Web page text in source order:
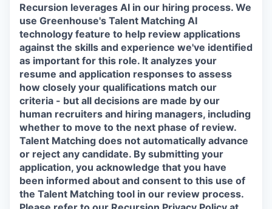
Recursion leverages AI in our hiring process. We
use Greenhouse's Talent Matching AI
technology feature to help review applications
against the skills and experience we've identified
as important for this role. It analyzes your
resume and application responses to assess
how closely your qualifications match our
criteria - but all decisions are made by our
human recruiters and hiring managers, including
whether to move to the next phase of review.
Talent Matching does not automatically advance
or reject any candidate. By submitting your
application, you acknowledge that you have
been informed about and consent to this use of
the Talent Matching tool in our review process.